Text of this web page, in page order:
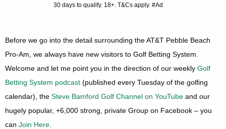
30 days to qualify. 18+. T&Cs apply. #Ad
Before we go into the detail surrounding the AT&T Pebble Beach
Pro-Am, we always have new visitors to Golf Betting System.
Welcome and let me point you in the direction of our weekly Golf
Betting System podcast (published every Tuesday of the golfing
calendar), the Steve Bamford Golf Channel on YouTube and our
hugely popular, +6,000 strong, private Group on Facebook – you
can Join Here.